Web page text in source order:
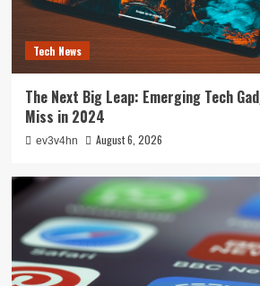
Tech News
The Next Big Leap: Emerging Tech
Miss in 2024
ev3v4hn August 6, 2026